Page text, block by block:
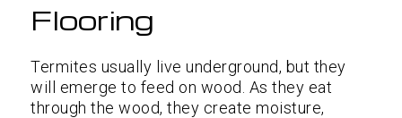
Flooring
Termites usually live underground, but they
will emerge to feed on wood. As they eat
through the wood, they create moisture,